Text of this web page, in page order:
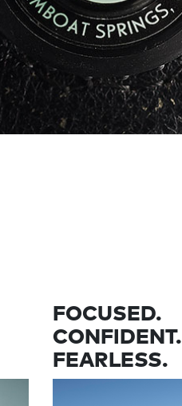
FOCUSED.
CONFIDENT.
FEARLESS.